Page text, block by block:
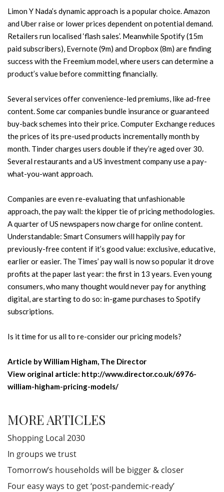
Limon Y Nada’s dynamic approach is a popular choice. Amazon
and Uber raise or lower prices dependent on potential demand.
Retailers run localised ‘flash sales’. Meanwhile Spotify (15m
paid subscribers), Evernote (9m) and Dropbox (8m) are finding
success with the Freemium model, where users can determine a
product’s value before committing financially.
Several services offer convenience-led premiums, like ad-free
content. Some car companies bundle insurance or guaranteed
buy-back schemes into their price. Computer Exchange reduces
the prices of its pre-used products incrementally month by
month. Tinder charges users double if they’re aged over 30.
Several restaurants and a US investment company use a pay-
what-you-want approach.
Companies are even re-evaluating that unfashionable
approach, the pay wall: the kipper tie of pricing methodologies.
A quarter of US newspapers now charge for online content.
Understandable: Smart Consumers will happily pay for
previously-free content if it’s good value: exclusive, educative,
earlier or easier. The Times’ pay wall is now so popular it drove
profits at the paper last year: the first in 13 years. Even young
consumers, who many thought would never pay for anything
digital, are starting to do so: in-game purchases to Spotify
subscriptions.
Is it time for us all to re-consider our pricing models?
Article by William Higham, The Director
View original article: http://www.director.co.uk/6976-
william-higham-pricing-models/
MORE ARTICLES
Shopping Local 2030
In groups we trust
Tomorrow’s households will be bigger & closer
Four easy ways to get ‘post-pandemic-ready’